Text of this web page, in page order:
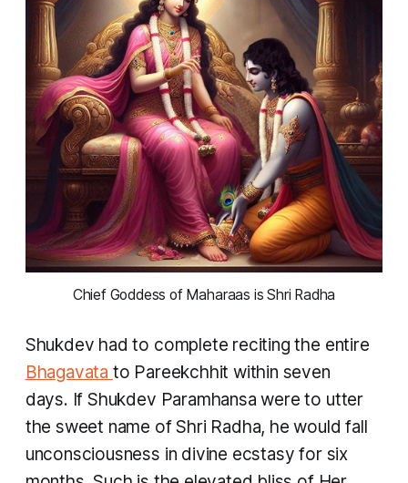
Chief Goddess of Maharaas is Shri Radha
Shukdev had to complete reciting the entire
Bhagavata to Pareekchhit within seven
days. If Shukdev Paramhansa were to utter
the sweet name of Shri Radha, he would fall
unconsciousness in divine ecstasy for six